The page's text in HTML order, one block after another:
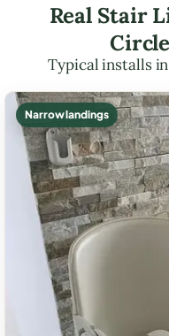
Real Stair
Typical installs
Narrow landings